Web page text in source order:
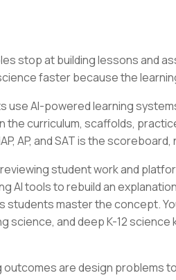
stop at building lessons and
faster because the
use AI-powered learning
the curriculum, scaffolds,
AP, and SAT is the
reviewing student work and
AI tools to rebuild an
master the concept.
science, and deep K-12
outcomes are design problems